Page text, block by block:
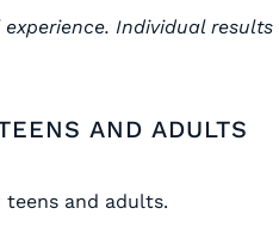
Individual results
AND ADULTS
and adults.